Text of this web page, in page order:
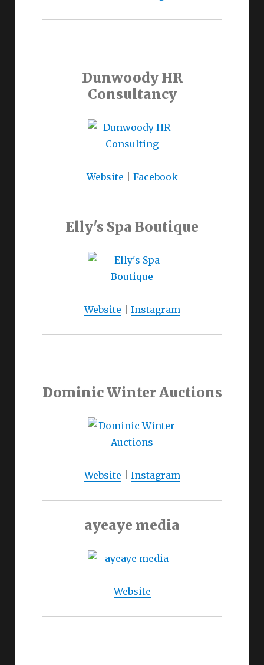
Dunwoody HR
Consultancy
Website Facebook
Elly's Spa Boutique
Website Instagram
Dominic Winter Auctions
Website Instagram
ayeaye media
Website